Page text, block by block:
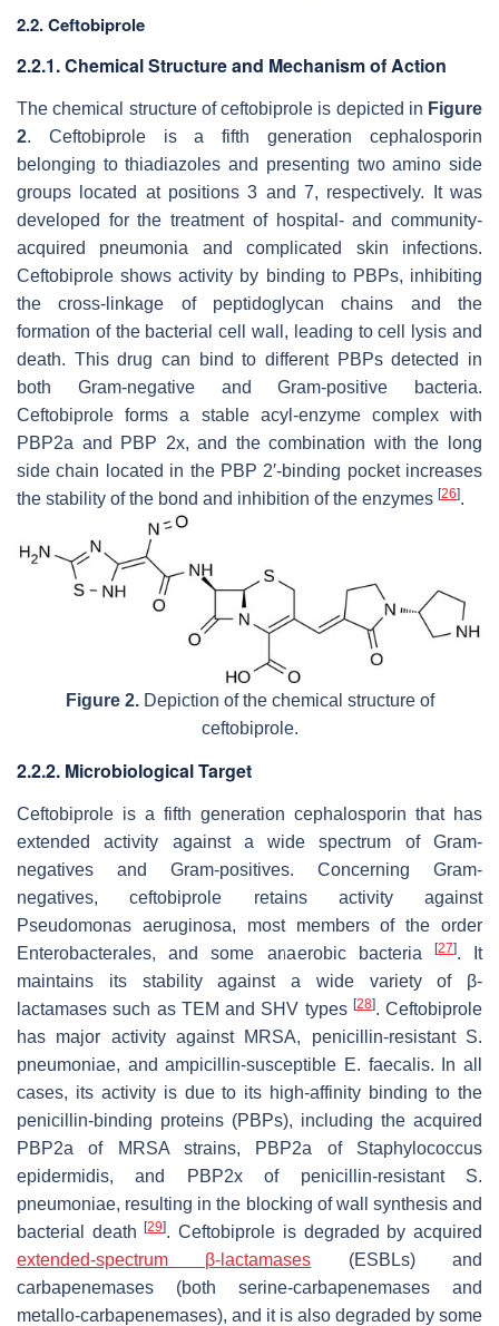
2.2. Ceftobiprole
2.2.1. Chemical Structure and Mechanism of Action
The chemical structure of ceftobiprole is depicted in Figure
2. Ceftobiprole is a fifth generation cephalosporin
belonging to thiadiazoles and presenting two amino side
groups located at positions 3 and 7, respectively. It was
developed for the treatment of hospital- and community-
acquired pneumonia and complicated skin infections.
Ceftobiprole shows activity by binding to PBPs, inhibiting
the cross-linkage of peptidoglycan chains and the
formation of the bacterial cell wall, leading to cell lysis and
death. This drug can bind to different PBPs detected in
both Gram-negative and Gram-positive bacteria.
Ceftobiprole forms a stable acyl-enzyme complex with
PBP2a and PBP 2x, and the combination with the long
side chain located in the PBP 2′-binding pocket increases
the stability of the bond and inhibition of the enzymes [26].
Figure 2.Depiction of the chemical structure of
ceftobiprole.
2.2.2. Microbiological Target
Ceftobiprole is a fifth generation cephalosporin that has
extended activity against a wide spectrum of Gram-
negatives and Gram-positives. Concerning Gram-
negatives, ceftobiprole retains activity against
Pseudomonas aeruginosa, most members of the order
Enterobacterales, and some anaerobic bacteria [27]. It
maintains its stability against a wide variety of β-
lactamases such as TEM and SHV types [28]. Ceftobiprole
has major activity against MRSA, penicillin-resistant S.
pneumoniae, and ampicillin-susceptible E. faecalis. In all
cases, its activity is due to its high-affinity binding to the
penicillin-binding proteins (PBPs), including the acquired
PBP2a of MRSA strains, PBP2a of Staphylococcus
epidermidis, and PBP2x of penicillin-resistant S.
pneumoniae, resulting in the blocking of wall synthesis and
bacterial death[29]. Ceftobiprole is degraded by acquired
extended-spectrum β-lactamases (ESBLs) and
carbapenemases (both serine-carbapenemases and
metallo-carbapenemases), and it is also degraded by some